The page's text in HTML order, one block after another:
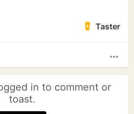
Taster
more_horiz
in to comment or
toast.